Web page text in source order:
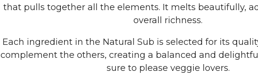
that pulls together all the elements. It melts beautifully,
overall richness.
Each ingredient in the Natural Sub is selected for its
complement the others, creating a balanced and
sure to please veggie lovers.